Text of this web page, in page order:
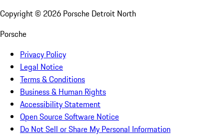
Copyright © 2026 Porsche Detroit North
Porsche
Privacy Policy
Legal Notice
Terms & Conditions
Business & Human Rights
Accessibility Statement
Open Source Software Notice
Do Not Sell or Share My Personal Information